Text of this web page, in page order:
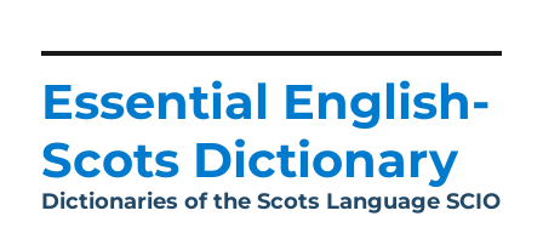
Essential English-
Scots Dictionary
Dictionaries of the Scots Language SCIO